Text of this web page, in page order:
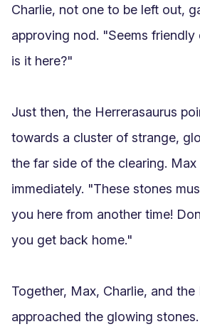
Charlie, not one to be left out,
approving nod. "Seems friendly
is it here?"
Just then, the Herrerasaurus
towards a cluster of strange,
the far side of the clearing.
immediately. "These stones
you here from another time!
you get back home."
Together, Max, Charlie, and the
approached the glowing